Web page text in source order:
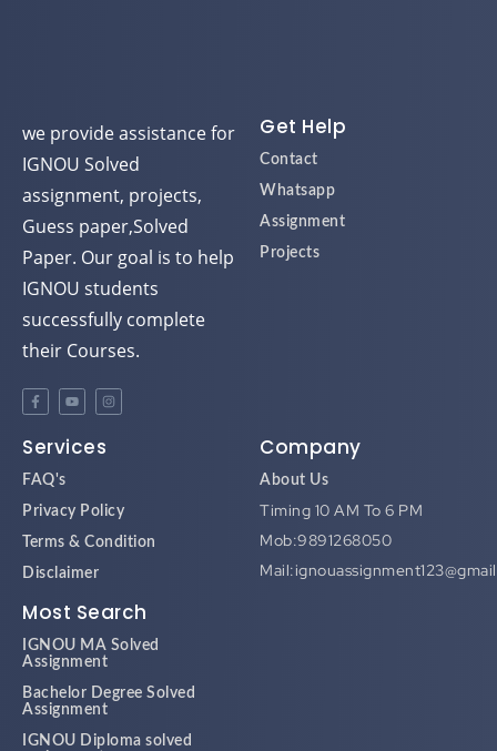
we provide assistance for
IGNOU Solved
assignment, projects,
Guess paper,Solved
Paper. Our goal is to help
IGNOU students
successfully complete
their Courses.
Get Help
Contact
Whatsapp
Assignment
Projects
Services
FAQ's
Privacy Policy
Terms & Condition
Disclaimer
Company
About Us
Timing 10 AM To 6 PM
Mob:9891268050
Most Search
IGNOU MA Solved
Assignment
Bachelor Degree Solved
Assignment
IGNOU Diploma solved